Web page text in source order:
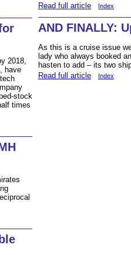
2018,
have
stock
times
Read full article
Index
AND FINALLY:
As this is a cruise issue
lady who always booked
hasten to add – its two
Read full article
Index